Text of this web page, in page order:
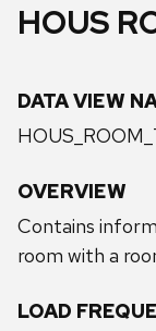
HOUS
DATA VIEW
OVERVIEW
Contains
room with a
LOAD